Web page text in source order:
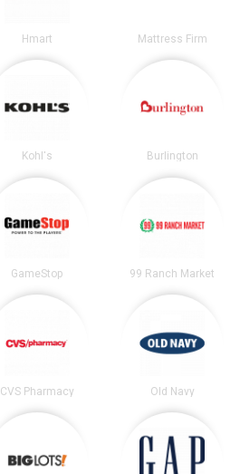
Hmart Mattress Firm
Kohl's Burlington
GameStop 99 Ranch Market
CVS Pharmacy Old Navy